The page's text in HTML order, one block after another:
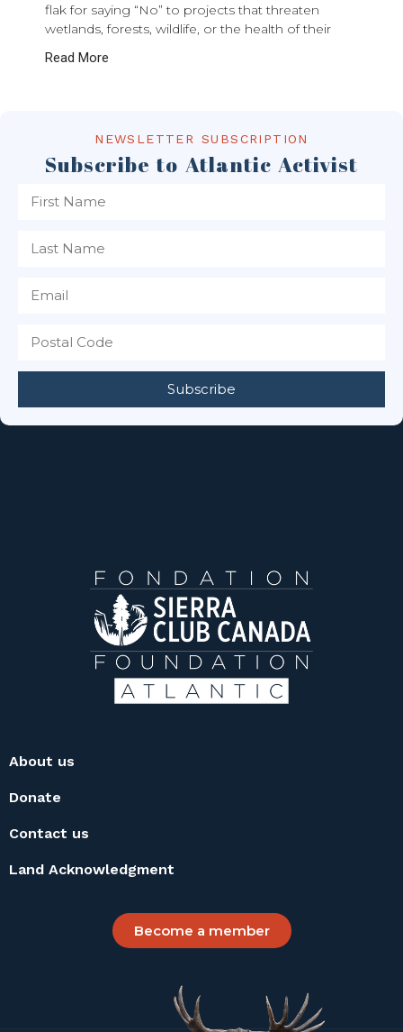
flak for saying “No” to projects that threaten
wetlands, forests, wildlife, or the health of their
Read More
NEWSLETTER SUBSCRIPTION
Subscribe to Atlantic Activist
Subscribe
About us
Donate
Contact us
Land Acknowledgment
Become a member